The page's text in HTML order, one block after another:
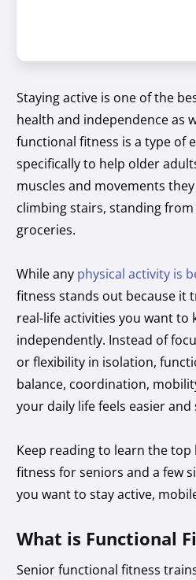
Staying active is one of the
health and independence as
functional fitness is a type of
specifically to help older
muscles and movements
climbing stairs, standing
groceries.
While any physical activity is
fitness stands out because it
real-life activities you want to
independently. Instead of
or flexibility in isolation,
balance, coordination,
your daily life feels easier and
Keep reading to learn the
fitness for seniors and a few
you want to stay active,
What is Functional
Senior functional fitness